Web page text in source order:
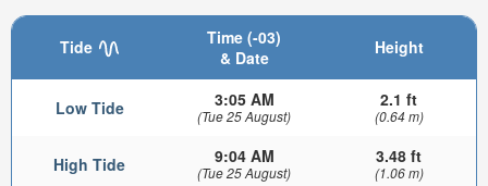
Tide
Time (-03)
& Date
Height
Low Tide 3:05 AM
(Tue 25 August)
2.1 ft
(0.64 m)
High Tide 9:04 AM
(Tue 25 August)
3.48 ft
(1.06 m)